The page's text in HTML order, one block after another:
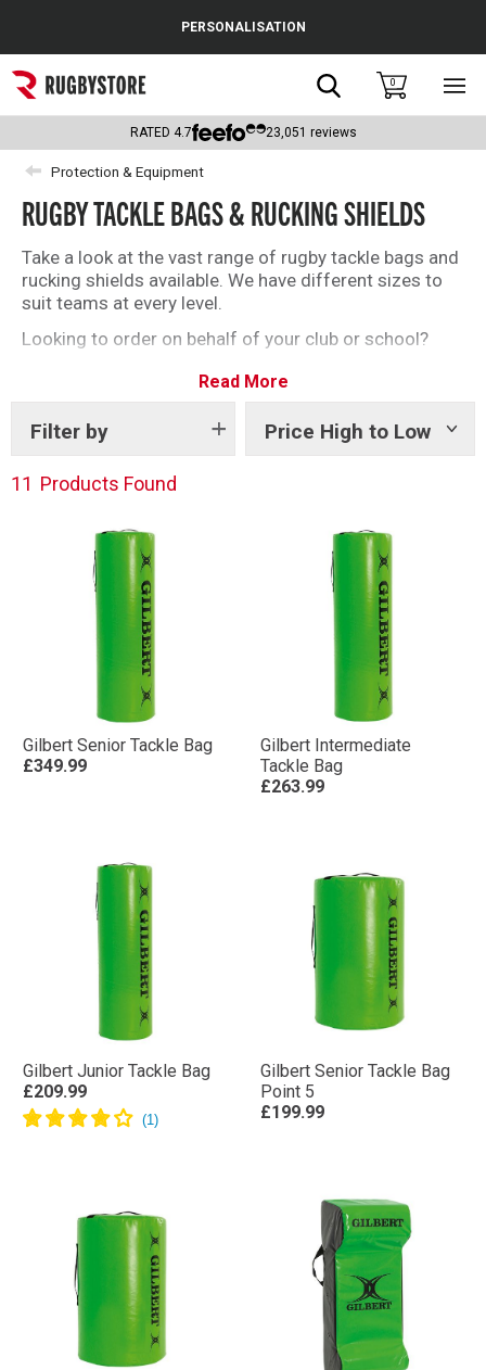
Popular Searches
Rugby Boots
England
Scotland
Wales
Headguards & Scrum Caps
Kids Rugby Boots
PERSONALISATION
Search0
RATED 4.7 23,051 reviews
Protection & Equipment
RUGBY TACKLE BAGS & RUCKING SHIELDS
Take a look at the vast range of rugby tackle bags and
rucking shields available. We have different sizes to
suit teams at every level.
Looking to order on behalf of your club or school?
Read More
Filter by Price High to Low
Show
11 Products Found
Gilbert Senior Tackle Bag
£349.99
Gilbert Intermediate
Tackle Bag
£263.99
Gilbert Junior Tackle Bag
£209.99
Gilbert Senior Tackle Bag
Point 5
£199.99